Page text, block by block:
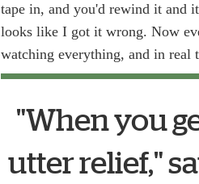
tape in, and you'd rewind it and
looks like I got it wrong. Now
watching everything, and in real
"When you
utter relief,"